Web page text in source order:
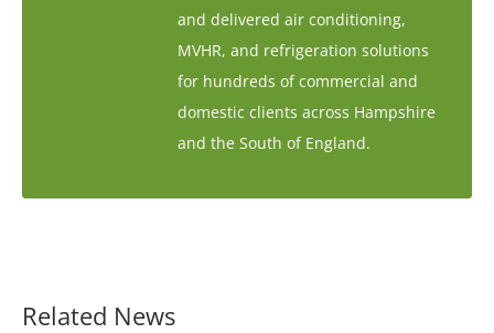
and delivered air conditioning,
MVHR, and refrigeration solutions
for hundreds of commercial and
domestic clients across Hampshire
and the South of England.
Related News